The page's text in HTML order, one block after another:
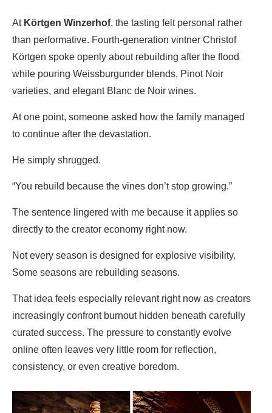
At Körtgen Winzerhof, the tasting felt personal rather
than performative. Fourth-generation vintner Christof
Körtgen spoke openly about rebuilding after the flood
while pouring Weissburgunder blends, Pinot Noir
varieties, and elegant Blanc de Noir wines.
At one point, someone asked how the family managed
to continue after the devastation.
He simply shrugged.
“You rebuild because the vines don’t stop growing.”
The sentence lingered with me because it applies so
directly to the creator economy right now.
Not every season is designed for explosive visibility.
Some seasons are rebuilding seasons.
That idea feels especially relevant right now as creators
increasingly confront burnout hidden beneath carefully
curated success. The pressure to constantly evolve
online often leaves very little room for reflection,
consistency, or even creative boredom.